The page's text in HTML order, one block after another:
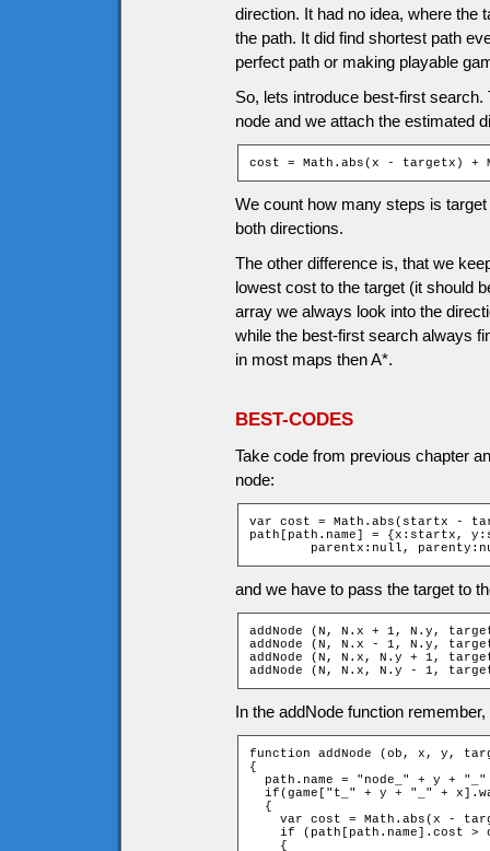
direction. It had no idea, where the
the path. It did find shortest path
perfect path or making playable
So, lets introduce best-first
node and we attach the estimated
cost = Math.abs(x - targetx) +
We count how many steps is
both directions.
The other difference is, that we
lowest cost to the target (it should
array we always look into the
while the best-first search always
in most maps then A*.
BEST-CODES
Take code from previous chapter
node:
var cost = Math.abs(startx -
path[path.name] = {x:startx,
parentx:null,
and we have to pass the target to
addNode (N, N.x + 1, N.y,
addNode (N, N.x - 1, N.y,
addNode (N, N.x, N.y + 1,
addNode (N, N.x, N.y - 1,
In the addNode function
function addNode (ob, x, y,
{
path.name = "node_" + y + "_"
if(game["t_" + y + "_" +
  {
var cost = Math.abs(x -
if (path[path.name].cost >
    {